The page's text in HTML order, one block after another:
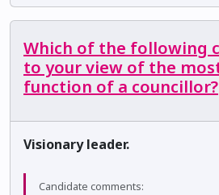
Which of the following
to your view of the
function of a councillor?
Visionary leader.
Candidate comments: